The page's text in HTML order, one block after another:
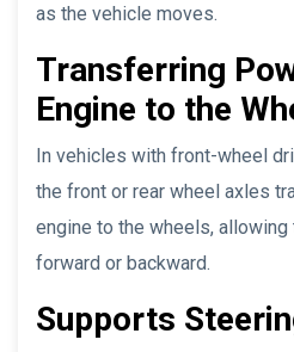
as the vehicle moves.
Transferring
Engine to the
In vehicles with front-wheel
the front or rear wheel axles
engine to the wheels,
forward or backward.
Supports